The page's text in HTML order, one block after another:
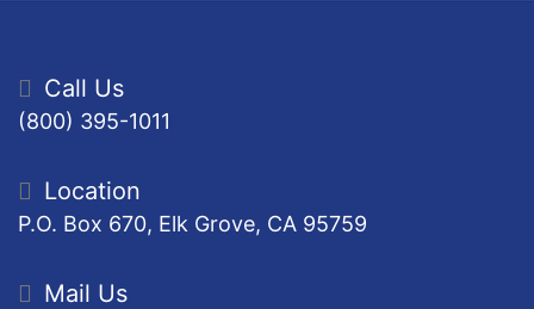
Call Us
(800) 395-1011
Location
P.O. Box 670, Elk Grove, CA 95759
Mail Us